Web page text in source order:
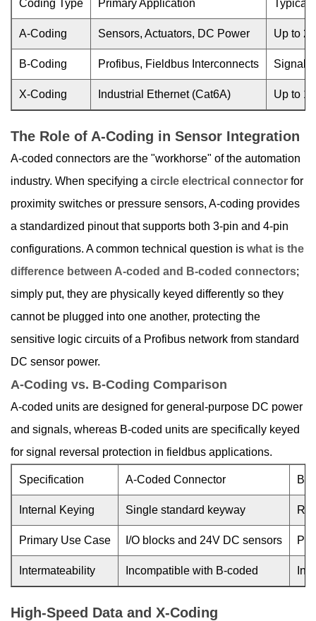
Coding Type Primary Application
A-Coding Sensors, Actuators, DC Power Up to
B-Coding Profibus, Fieldbus Interconnects Signal
X-Coding Industrial Ethernet (Cat6A) Up to
The Role of A-Coding in Sensor Integration
A-coded connectors are the "workhorse" of the automation
industry. When specifying a circle electrical connector for
proximity switches or pressure sensors, A-coding provides
a standardized pinout that supports both 3-pin and 4-pin
configurations. A common technical question is what is the
difference between A-coded and B-coded connectors;
simply put, they are physically keyed differently so they
cannot be plugged into one another, protecting the
sensitive logic circuits of a Profibus network from standard
DC sensor power.
A-Coding vs. B-Coding Comparison
A-coded units are designed for general-purpose DC power
and signals, whereas B-coded units are specifically keyed
for signal reversal protection in fieldbus applications.
Specification A-Coded Connector B-
Internal Keying Single standard keyway
Primary Use Case I/O blocks and 24V DC sensors
Intermateability Incompatible with B-coded
High-Speed Data and X-Coding